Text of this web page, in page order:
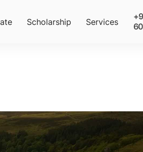
Scholarship Services